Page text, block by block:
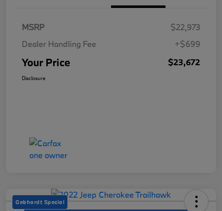
MSRP
$22,973
Dealer Handling Fee
+$699
Your Price $23,672
Disclosure
Gebhardt Special